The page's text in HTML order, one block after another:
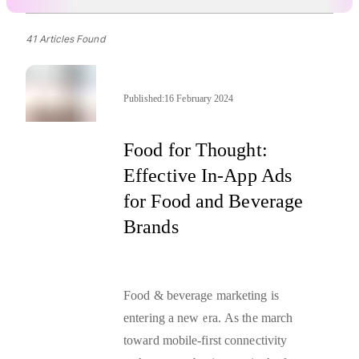
41 Articles Found
Published:16 February 2024
Food for Thought:
Effective In-App Ads
for Food and Beverage
Brands
Food & beverage marketing is
entering a new era. As the march
toward mobile-first connectivity